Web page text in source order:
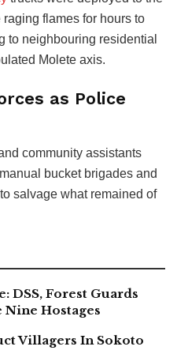
flames for hours to
to neighbouring residential
Molete axis.
as Police
community assistants
bucket brigades and
salvage what remained of
DSS, Forest Guards
Hostages
Villagers In Sokoto